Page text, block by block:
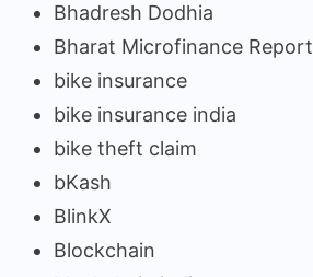
Bhadresh Dodhia
Bharat Microfinance Report
bike insurance
bike insurance india
bike theft claim
bKash
BlinkX
Blockchain